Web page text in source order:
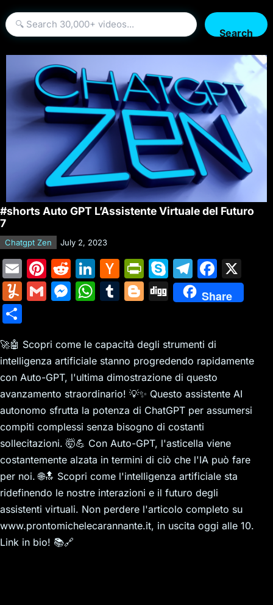
Search
#shorts Auto GPT L’Assistente Virtuale del Futuro
7
Chatgpt Zen July 2, 2023
E
m
ai
Pi
nt
er
st
R
e
d
t
Li
n
k
dI
n
H
a
c
er
N
e
w
s
Pr
in
tF
e
n
dl
y
S
k
y
e
T
el
e
a
m
F
a
c
o
o
k
Y
m
ly
G
l
M
s
e
n
g
er
W
s
A
p
p
T
bl
r
Bl
g
er
Di
g
Share
ar
e
🚀🤖 Scopri come le capacità degli strumenti di
intelligenza artificiale stanno progredendo rapidamente
con Auto-GPT, l'ultima dimostrazione di questo
avanzamento straordinario! 💡✨ Questo assistente AI
autonomo sfrutta la potenza di ChatGPT per assumersi
compiti complessi senza bisogno di costanti
sollecitazioni. 🤯💪 Con Auto-GPT, l'asticella viene
costantemente alzata in termini di ciò che l'IA può fare
per noi. 🌐🔝 Scopri come l'intelligenza artificiale sta
ridefinendo le nostre interazioni e il futuro degli
assistenti virtuali. Non perdere l'articolo completo su
www.prontomichelecarannante.it, in uscita oggi alle 10.
Link in bio! 📚🔗